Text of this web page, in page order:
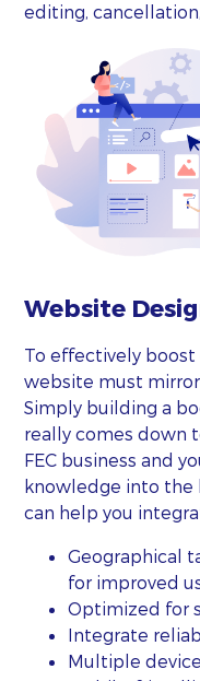
editing,
Website
To effectively boost
website must
Simply building a
really comes down
FEC business and
knowledge into the
can help you
Geographical
for improved
Optimized for
Integrate
Multiple